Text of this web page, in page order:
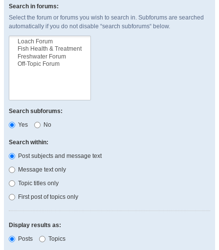
Search in forums:
Select the forum or forums you wish to search in. Subforums are searched
automatically if you do not disable “search subforums“ below.
Search subforums:
Yes
No
Search within:
Post subjects and message text
Message text only
Topic titles only
First post of topics only
Display results as:
Posts
Topics